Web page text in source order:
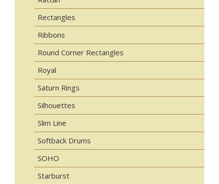
Rectangles
Ribbons
Round Corner Rectangles
Royal
Saturn Rings
Silhouettes
Slim Line
Softback Drums
SOHO
Starburst